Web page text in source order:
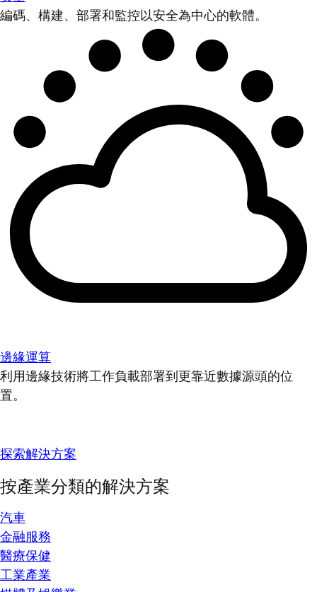
編碼、構建、部署和監控以安全為中心的軟體。
邊緣運算
利用邊緣技術將工作負載部署到更靠近數據源頭的位
置。
探索解決方案
按產業分類的解決方案
汽車
金融服務
醫療保健
工業產業